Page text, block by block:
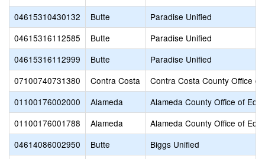
04615310430132
Butte
Paradise Unified
04615316112585
Butte
Paradise Unified
04615316112999
Butte
Paradise Unified
07100740731380
Contra Costa
Contra Costa County Office of
01100176002000
Alameda
Alameda County Office of
01100176001788
Alameda
Alameda County Office of
04614086002950
Butte
Biggs Unified